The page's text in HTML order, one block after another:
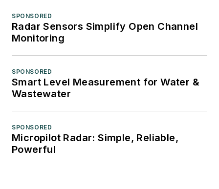
SPONSORED
Radar Sensors Simplify Open Channel
Monitoring
SPONSORED
Smart Level Measurement for Water &
Wastewater
SPONSORED
Micropilot Radar: Simple, Reliable,
Powerful